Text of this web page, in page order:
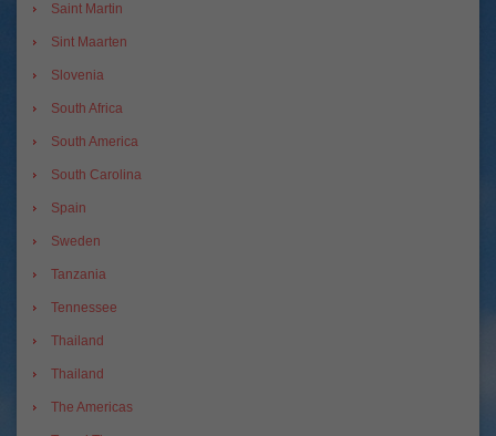
Saint Martin
Sint Maarten
Slovenia
South Africa
South America
South Carolina
Spain
Sweden
Tanzania
Tennessee
Thailand
Thailand
The Americas